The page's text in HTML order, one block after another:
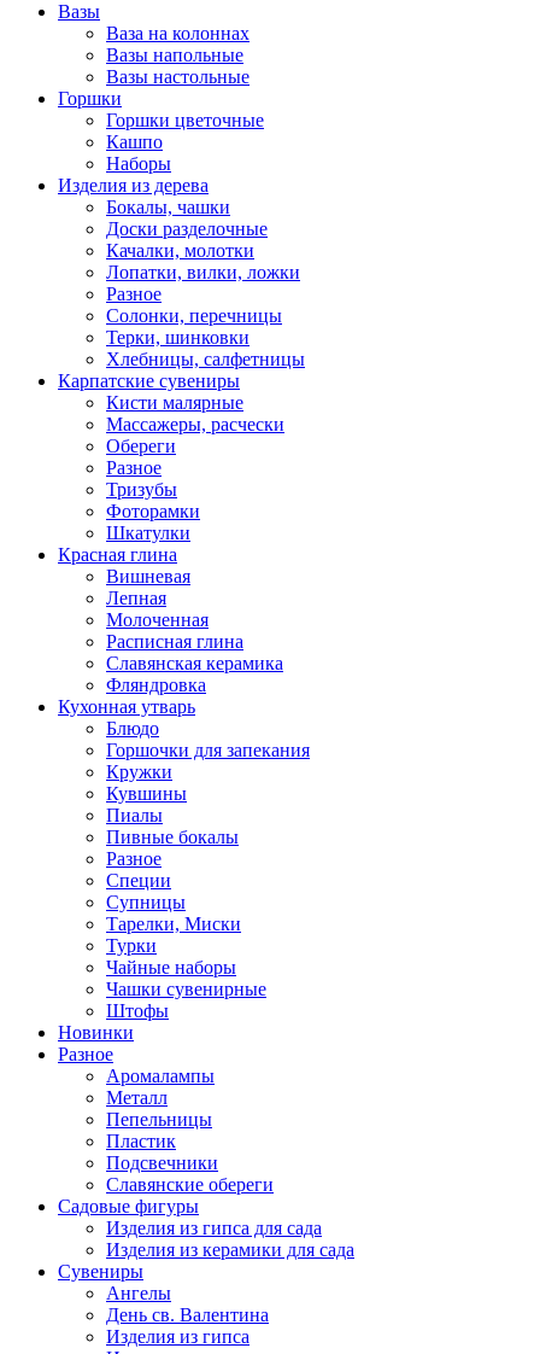
Вазы
Ваза на колоннах
Вазы напольные
Вазы настольные
Горшки
Горшки цветочные
Кашпо
Наборы
Изделия из дерева
Бокалы, чашки
Доски разделочные
Качалки, молотки
Лопатки, вилки, ложки
Разное
Солонки, перечницы
Терки, шинковки
Хлебницы, салфетницы
Карпатские сувениры
Кисти малярные
Массажеры, расчески
Обереги
Разное
Тризубы
Фоторамки
Шкатулки
Красная глина
Вишневая
Лепная
Молоченная
Расписная глина
Славянская керамика
Фляндровка
Кухонная утварь
Блюдо
Горшочки для запекания
Кружки
Кувшины
Пиалы
Пивные бокалы
Разное
Специи
Супницы
Тарелки, Миски
Турки
Чайные наборы
Чашки сувенирные
Штофы
Новинки
Разное
Аромалампы
Металл
Пепельницы
Пластик
Подсвечники
Славянские обереги
Садовые фигуры
Изделия из гипса для сада
Изделия из керамики для сада
Сувениры
Ангелы
День cв. Валентина
Изделия из гипса